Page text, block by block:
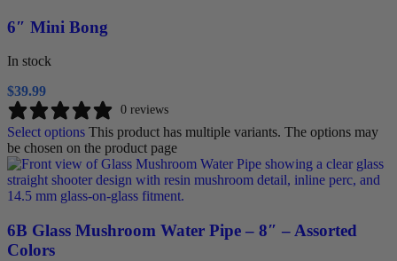
6″ Mini Bong
In stock
$39.99
0 reviews
Select options This product has multiple variants. The options may
be chosen on the product page
6B Glass Mushroom Water Pipe – 8″ – Assorted
Colors